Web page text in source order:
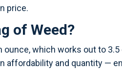
price.
of Weed?
ounce, which works out to
affordability and quantity —